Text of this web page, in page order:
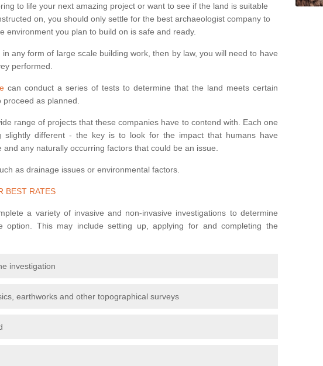
to life your next amazing project or want to see if the land is suitable
on, you should only settle for the best archaeologist company to
environment you plan to build on is safe and ready.
any form of large scale building work, then by law, you will need to have
performed.
can conduct a series of tests to determine that the land meets certain
as planned.
range of projects that these companies have to contend with. Each one
slightly different - the key is to look for the impact that humans have
any naturally occurring factors that could be an issue.
as drainage issues or environmental factors.
BEST RATES
a variety of invasive and non-invasive investigations to determine
This may include setting up, applying for and completing the
investigation
earthworks and other topographical surveys